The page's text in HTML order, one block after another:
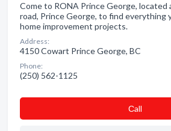
Come to RONA Prince George, located
road, Prince George, to find everything
home improvement projects.
Address:
4150 Cowart Prince George, BC
Phone:
(250) 562-1125
Сall